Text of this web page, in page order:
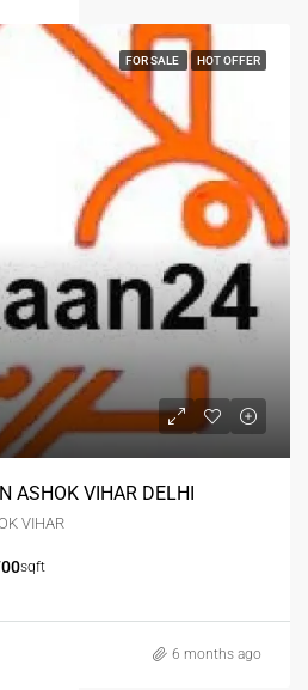
FOR SALE HOT OFFER
ASHOK VIHAR DELHI
VIHAR
sqft
6 months ago